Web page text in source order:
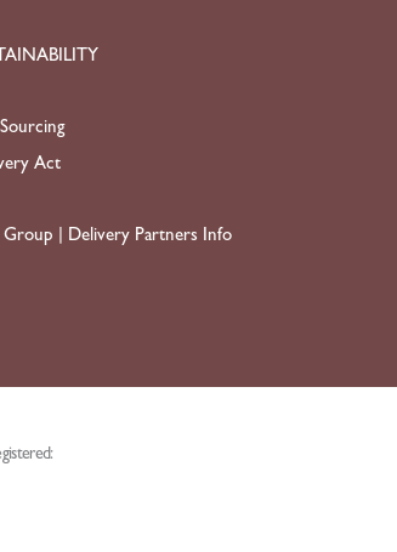
Act
Group | Delivery Partners Info